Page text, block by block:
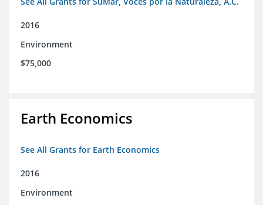
2016
Environment
$75,000
Earth Economics
See All Grants for Earth Economics
2016
Environment